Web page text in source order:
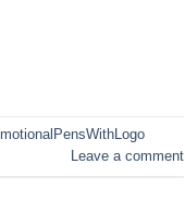
Leave a comment